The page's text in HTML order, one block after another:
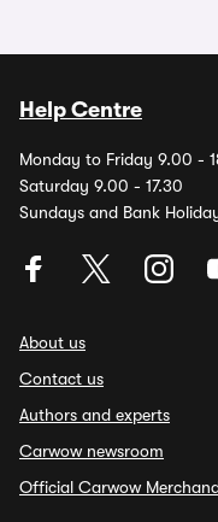
Help Centre
Monday to Friday 9.00 -
Saturday 9.00 - 17.30
Sundays and Bank
About us
Contact us
Authors and experts
Carwow newsroom
Official Carwow